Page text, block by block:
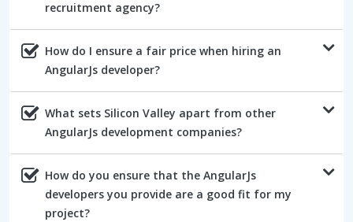
recruitment agency?
How do I ensure a fair price when hiring an
AngularJs developer?
What sets Silicon Valley apart from other
AngularJs development companies?
How do you ensure that the AngularJs
developers you provide are a good fit for my
project?